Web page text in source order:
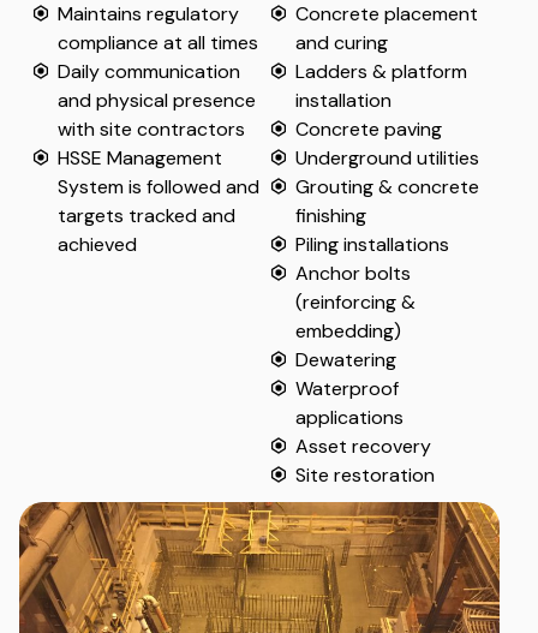
Maintains regulatory
compliance at all times
Daily communication
and physical presence
with site contractors
HSSE Management
System is followed and
targets tracked and
achieved
Concrete placement
and curing
Ladders & platform
installation
Concrete paving
Underground utilities
Grouting & concrete
finishing
Piling installations
Anchor bolts
(reinforcing &
embedding)
Dewatering
Waterproof
applications
Asset recovery
Site restoration